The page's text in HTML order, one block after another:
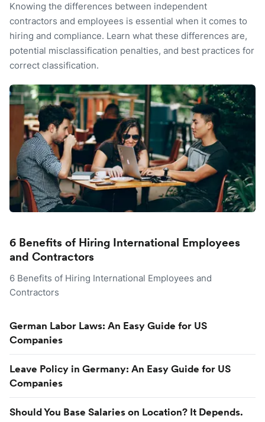
Knowing the differences between independent
contractors and employees is essential when it comes to
hiring and compliance. Learn what these differences are,
potential misclassification penalties, and best practices for
correct classification.
6 Benefits of Hiring International Employees
and Contractors
6 Benefits of Hiring International Employees and
Contractors
German Labor Laws: An Easy Guide for US
Companies
Leave Policy in Germany: An Easy Guide for US
Companies
Should You Base Salaries on Location? It Depends.